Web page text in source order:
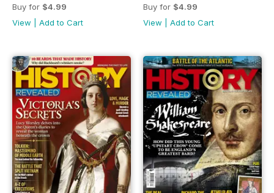
Buy for $4.99
View
Add to Cart
Buy for $4.99
View
Add to Cart